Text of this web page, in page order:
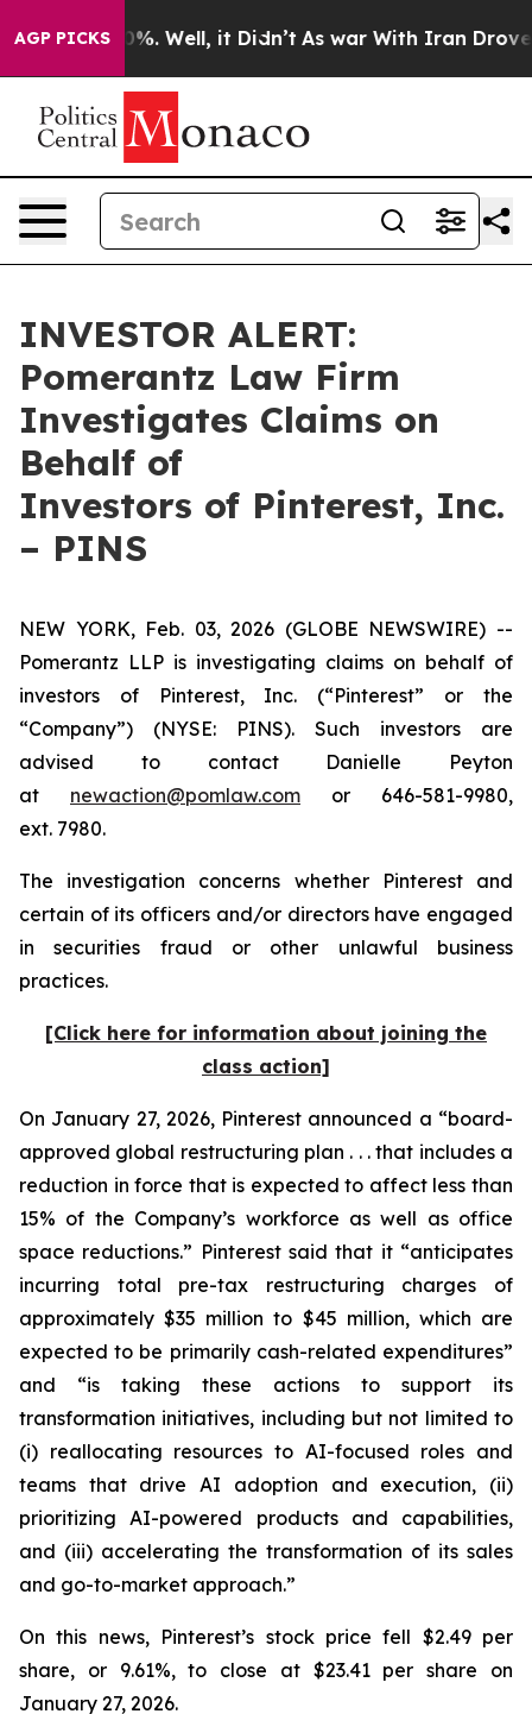
AGP PICKS40%. Well, it Didn’t As war With Iran Drove
INVESTOR ALERT:
Pomerantz Law Firm
Investigates Claims on
Behalf of
Investors of Pinterest, Inc.
– PINS
NEW YORK, Feb. 03, 2026 (GLOBE NEWSWIRE) --
Pomerantz LLP is investigating claims on behalf of
investors of Pinterest, Inc. (“Pinterest” or the
“Company”) (NYSE: PINS). Such investors are
advised to contact Danielle Peyton
at newaction@pomlaw.com or 646-581-9980,
ext. 7980.
The investigation concerns whether Pinterest and
certain of its officers and/or directors have engaged
in securities fraud or other unlawful business
practices.
[Click here for information about joining the
class action]
On January 27, 2026, Pinterest announced a “board-
approved global restructuring plan . . . that includes a
reduction in force that is expected to affect less than
15% of the Company’s workforce as well as office
space reductions.” Pinterest said that it “anticipates
incurring total pre-tax restructuring charges of
approximately $35 million to $45 million, which are
expected to be primarily cash-related expenditures”
and “is taking these actions to support its
transformation initiatives, including but not limited to
(i) reallocating resources to AI-focused roles and
teams that drive AI adoption and execution, (ii)
prioritizing AI-powered products and capabilities,
and (iii) accelerating the transformation of its sales
and go-to-market approach.”
On this news, Pinterest’s stock price fell $2.49 per
share, or 9.61%, to close at $23.41 per share on
January 27, 2026.